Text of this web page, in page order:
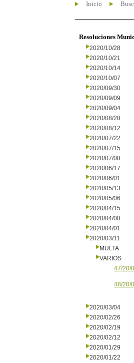
Inicio
Resoluciones
2020/10/28
2020/10/21
2020/10/14
2020/10/07
2020/09/30
2020/09/09
2020/09/04
2020/08/28
2020/08/12
2020/07/22
2020/07/15
2020/07/08
2020/06/17
2020/06/01
2020/05/13
2020/05/06
2020/04/15
2020/04/08
2020/04/01
2020/03/11
MULTA
VARIOS
47/20/
48/20/
2020/03/04
2020/02/26
2020/02/19
2020/02/12
2020/01/29
2020/01/22